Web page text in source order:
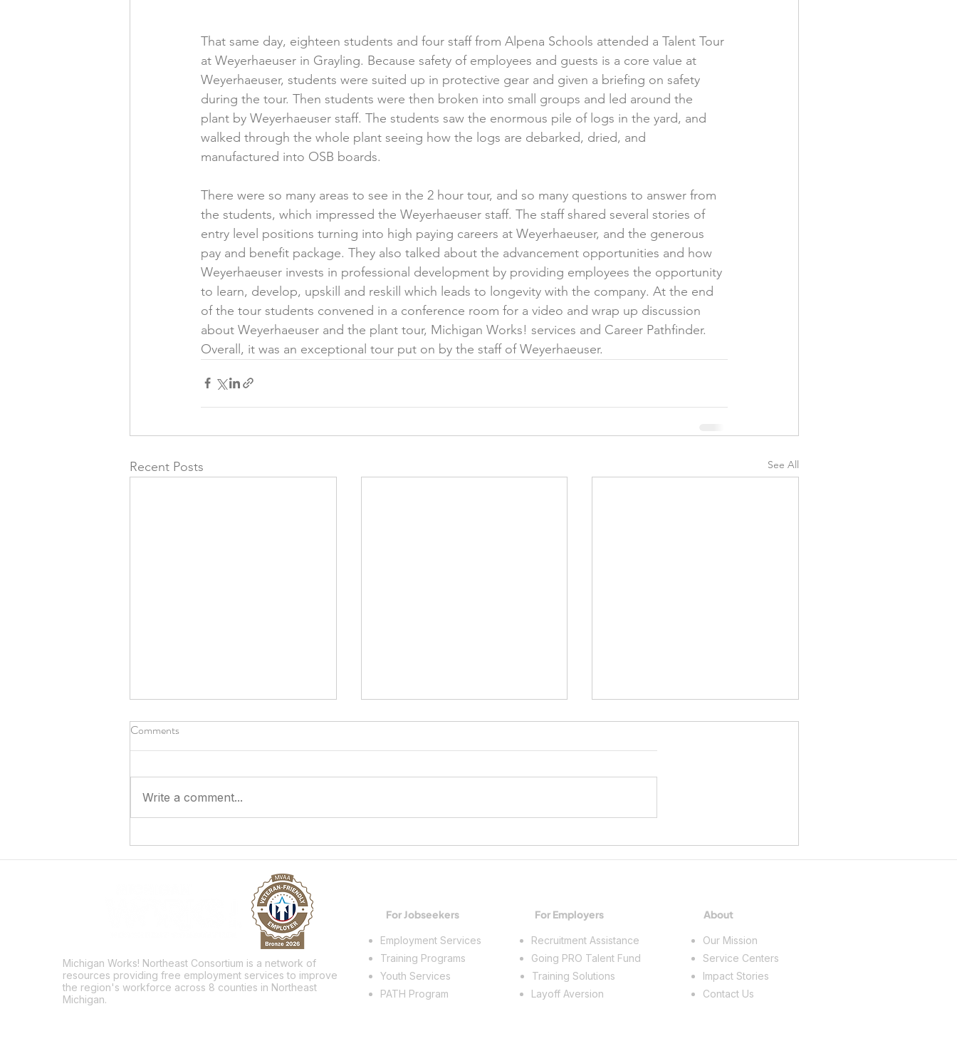
That same day, eighteen students and four staff from Alpena Schools attended a Talent Tour
at Weyerhaeuser in Grayling. Because safety of employees and guests is a core value at
Weyerhaeuser, students were suited up in protective gear and given a briefing on safety
during the tour. Then students were then broken into small groups and led around the
plant by Weyerhaeuser staff. The students saw the enormous pile of logs in the yard, and
walked through the whole plant seeing how the logs are debarked, dried, and
manufactured into OSB boards.
There were so many areas to see in the 2 hour tour, and so many questions to answer from
the students, which impressed the Weyerhaeuser staff. The staff shared several stories of
entry level positions turning into high paying careers at Weyerhaeuser, and the generous
pay and benefit package. They also talked about the advancement opportunities and how
Weyerhaeuser invests in professional development by providing employees the opportunity
to learn, develop, upskill and reskill which leads to longevity with the company. At the end
of the tour students convened in a conference room for a video and wrap up discussion
about Weyerhaeuser and the plant tour, Michigan Works! services and Career Pathfinder.
Overall, it was an exceptional tour put on by the staff of Weyerhaeuser.
Recent Posts See All
Answering the Call to Serve
Growing Workplace Skills and
Building a Future
Sparking a Future in the Skilled
Trades
Comments
Write a comment...
Michigan Works! Northeast Consortium is a network of
resources providing free employment services to improve
the region's workforce across 8 counties in Northeast
Michigan.
For Jobseekers
Employment Services
Training Programs
Youth Services
PATH Program
For Employers
Recruitment Assistance
Going PRO Talent Fund
Training Solutions
Layoff Aversion
About
Our Mission
Service Centers
Impact Stories
Contact Us